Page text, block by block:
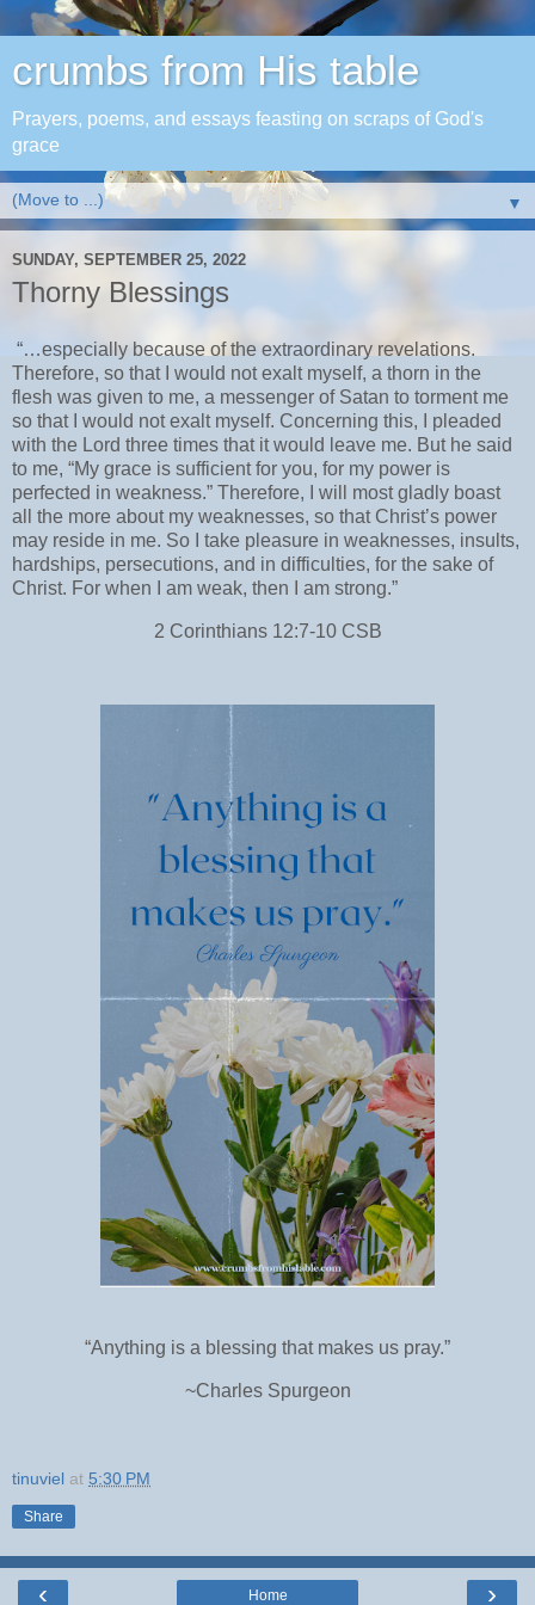
crumbs from His table
Prayers, poems, and essays feasting on scraps of God's
grace
▼
SUNDAY, SEPTEMBER 25, 2022
Thorny Blessings
“…especially because of the extraordinary revelations.
Therefore, so that I would not exalt myself, a thorn in the
flesh was given to me, a messenger of Satan to torment me
so that I would not exalt myself. Concerning this, I pleaded
with the Lord three times that it would leave me. But he said
to me, “My grace is sufficient for you, for my power is
perfected in weakness.” Therefore, I will most gladly boast
all the more about my weaknesses, so that Christ’s power
may reside in me. So I take pleasure in weaknesses, insults,
hardships, persecutions, and in difficulties, for the sake of
Christ. For when I am weak, then I am strong.”
‭‭2 Corinthians‬ ‭12:7-10‬ ‭CSB‬‬
“Anything is a blessing that makes us pray.”
~Charles Spurgeon
tinuviel at 5:30 PM
Share
‹ ›
Home